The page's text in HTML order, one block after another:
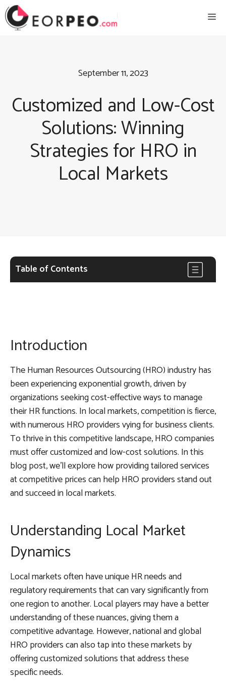
Skip
to
September 11, 2023
Customized and Low-Cost
Solutions: Winning
Strategies for HRO in
Local Markets
Table of Contents
Introduction
The Human Resources Outsourcing (HRO) industry has
been experiencing exponential growth, driven by
organizations seeking cost-effective ways to manage
their HR functions. In local markets, competition is fierce,
with numerous HRO providers vying for business clients.
To thrive in this competitive landscape, HRO companies
must offer customized and low-cost solutions. In this
blog post, we’ll explore how providing tailored services
at competitive prices can help HRO providers stand out
and succeed in local markets.
Understanding Local Market
Dynamics
Local markets often have unique HR needs and
regulatory requirements that can vary significantly from
one region to another. Local players may have a better
understanding of these nuances, giving them a
competitive advantage. However, national and global
HRO providers can also tap into these markets by
offering customized solutions that address these
specific needs.